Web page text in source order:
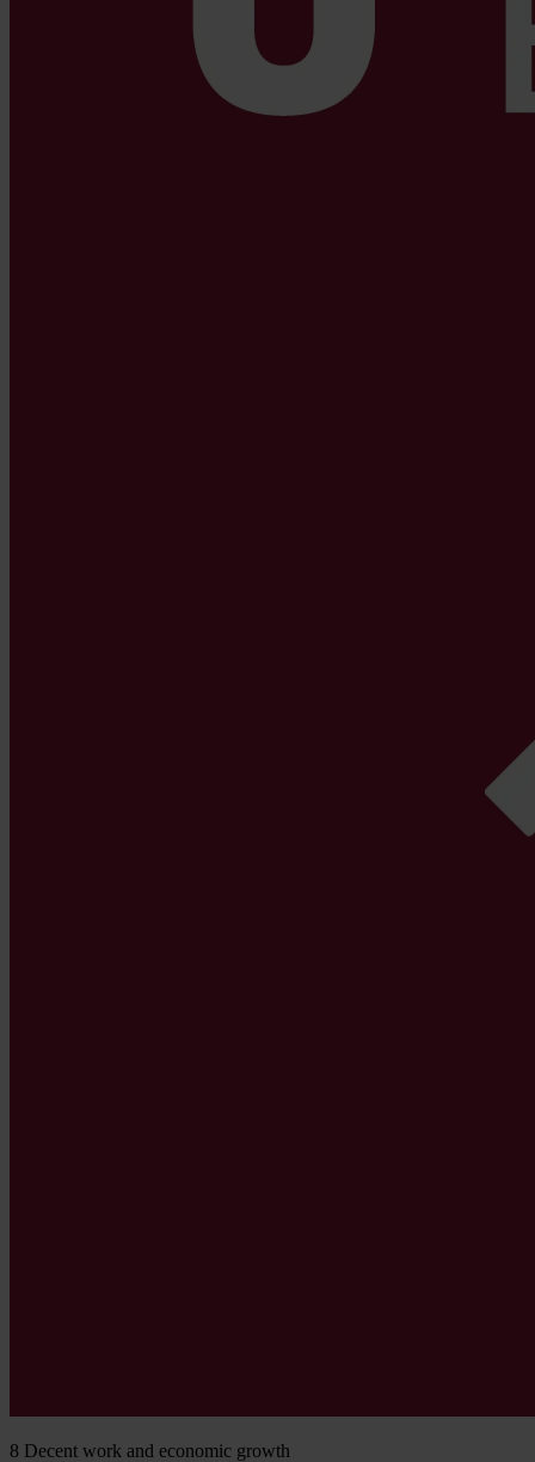
8 Decent work and economic growth